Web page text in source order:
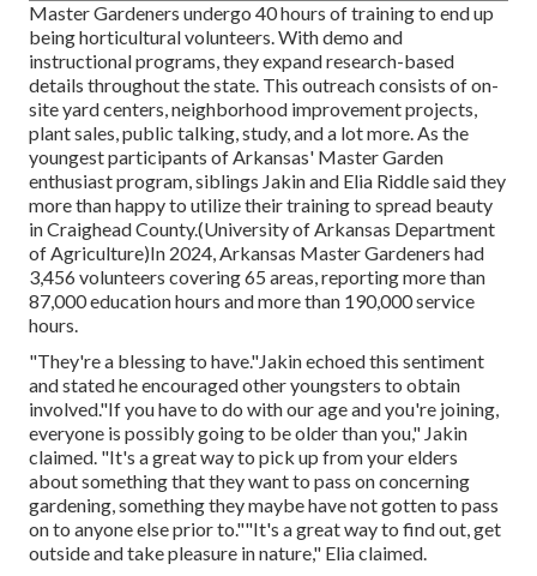
Master Gardeners undergo 40 hours of training to end up
being horticultural volunteers. With demo and
instructional programs, they expand research-based
details throughout the state. This outreach consists of on-
site yard centers, neighborhood improvement projects,
plant sales, public talking, study, and a lot more. As the
youngest participants of Arkansas' Master Garden
enthusiast program, siblings Jakin and Elia Riddle said they
more than happy to utilize their training to spread beauty
in Craighead County.(University of Arkansas Department
of Agriculture)In 2024,Arkansas Master Gardeners had
3,456 volunteers covering 65 areas, reporting more than
87,000 education hours and more than 190,000 service
hours.
"They're a blessing to have."Jakin echoed this sentiment
and stated he encouraged other youngsters to obtain
involved."If you have to do with our age and you're joining,
everyone is possibly going to be older than you," Jakin
claimed. "It's a great way to pick up from your elders
about something that they want to pass on concerning
gardening, something they maybe have not gotten to pass
on to anyone else prior to.""It's a great way to find out, get
outside and take pleasure in nature," Elia claimed.